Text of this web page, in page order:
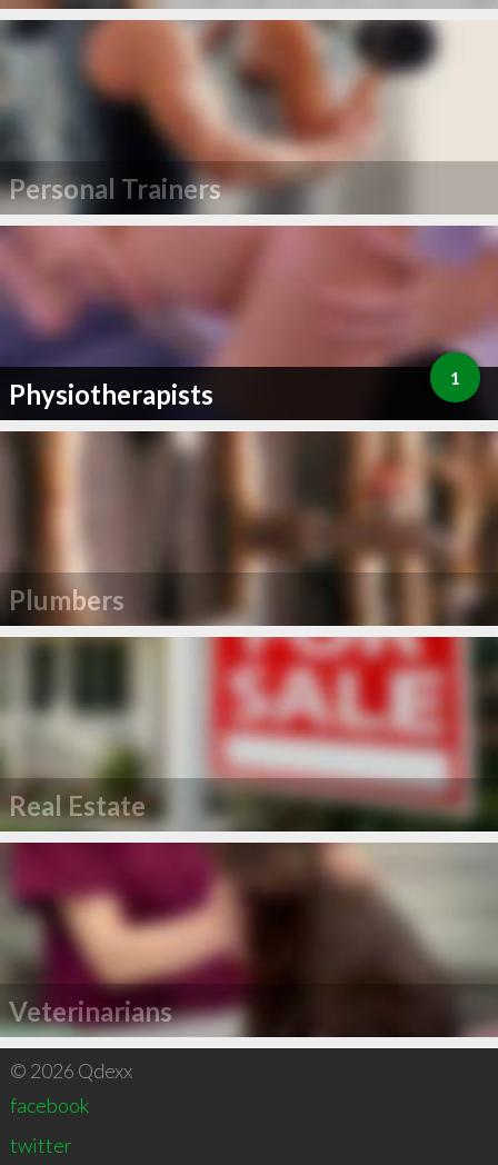
Personal Trainers
Physiotherapists 1
Plumbers
Real Estate
Veterinarians
© 2026 Qdexx
facebook
twitter